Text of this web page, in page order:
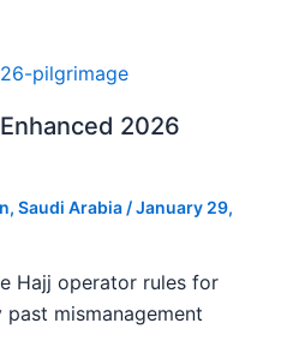
2026
, Saudi Arabia/January 29,
Hajj operator rules for
mismanagement